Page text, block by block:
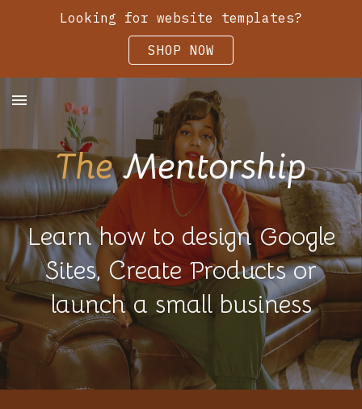
Skip to main content
Looking for website templates?
SHOP NOW
The Mentorship
Learn how to design Google
Sites, Create Products or
launch a small business